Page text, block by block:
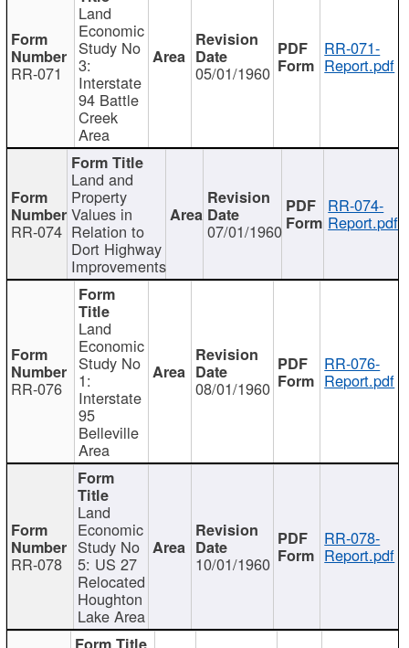
RR-071
Land
Economic
Study No
3:
Interstate
94 Battle
Creek
Area
05/01/1960
RR-071-
Report.pdf
RR-074
Land and
Property
Values in
Relation to
Dort Highway
Improvements
07/01/1960
RR-074-
Report.pdf
RR-076
Land
Economic
Study No
1:
Interstate
95
Belleville
Area
08/01/1960
RR-076-
Report.pdf
RR-078
Land
Economic
Study No
5: US 27
Relocated
Houghton
Lake Area
10/01/1960
RR-078-
Report.pdf